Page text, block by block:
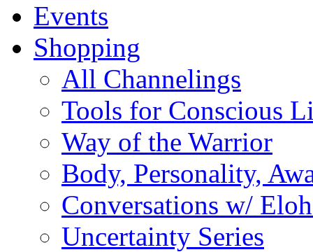
Events
Shopping
All Channelings
Tools for Conscious
Way of the Warrior
Body, Personality,
Conversations w/
Uncertainty Series